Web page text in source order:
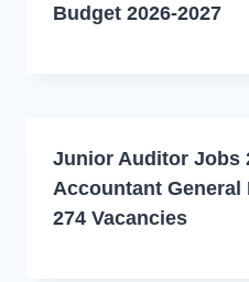
Budget 2026-2027
Junior Auditor Jobs
Accountant General
274 Vacancies